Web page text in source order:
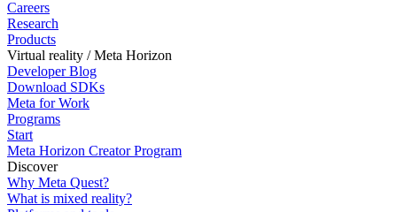
Careers
Research
Products
Virtual reality / Meta Horizon
Developer Blog
Download SDKs
Meta for Work
Programs
Start
Meta Horizon Creator Program
Discover
Why Meta Quest?
What is mixed reality?